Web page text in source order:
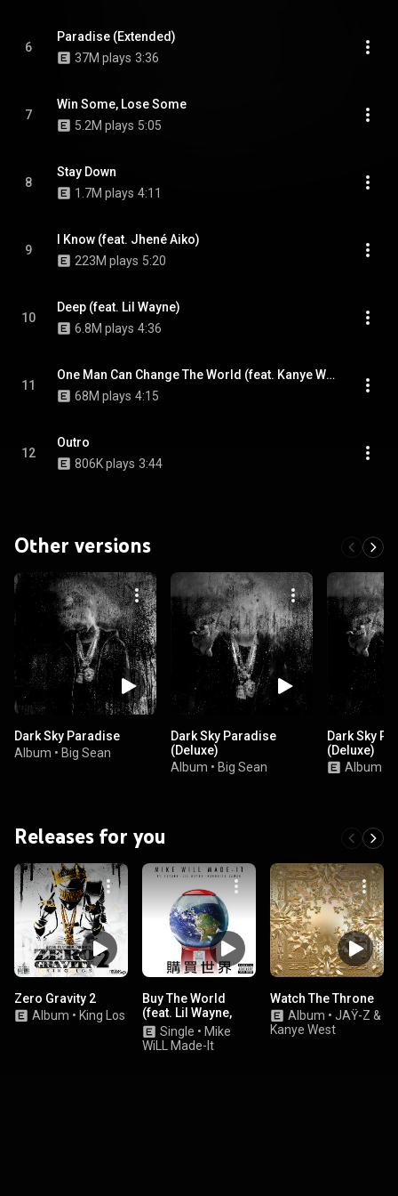
6
Paradise (Extended)
37M plays 3:36
7
Win Some, Lose Some
5.2M plays 5:05
8
Stay Down
1.7M plays 4:11
9
I Know (feat. Jhené Aiko)
223M plays 5:20
10
Deep (feat. Lil Wayne)
6.8M plays 4:36
11
One Man Can Change The World (feat. Kanye West & John Legend)
68M plays 4:15
12
Outro
806K plays 3:44
Other versions
Dark Sky Paradise
Album • Big Sean
Dark Sky Paradise
(Deluxe)
Album • Big Sean
Dark Sky
(Deluxe)
Album
Releases for you
Zero Gravity 2
Album • King Los
Buy The World
(feat. Lil Wayne,
Kendrick Lamar &
Future)
Single • Mike
WiLL Made-It
Watch The Throne
Album • JAŸ-Z &
Kanye West